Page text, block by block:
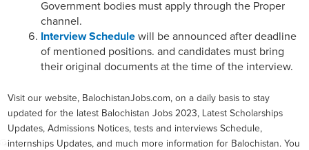
Government bodies must apply through the Proper
channel.
Interview Schedule will be announced after deadline
of mentioned positions. and candidates must bring
their original documents at the time of the interview.
Visit our website, BalochistanJobs.com, on a daily basis to stay
updated for the latest Balochistan Jobs 2023, Latest Scholarships
Updates, Admissions Notices, tests and interviews Schedule,
internships Updates, and much more information for Balochistan. You